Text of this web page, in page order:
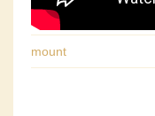
mount